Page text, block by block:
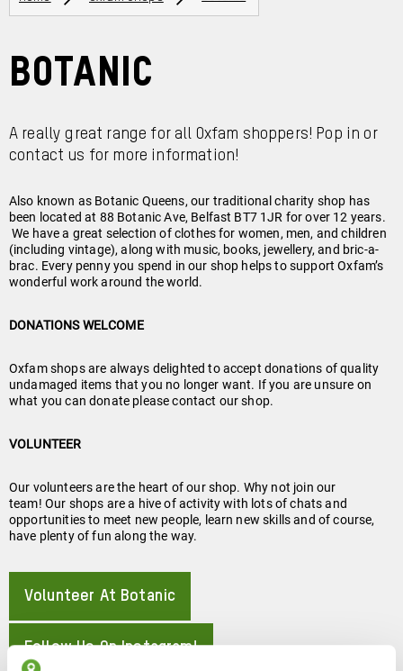
Botanic
A really great range for all Oxfam shoppers! Pop in or
contact us for more information!
Also known as Botanic Queens, our traditional charity shop has
been located at 88 Botanic Ave, Belfast BT7 1JR for over 12 years.
We have a great selection of clothes for women, men, and children
(including vintage), along with music, books, jewellery, and bric-a-
brac. Every penny you spend in our shop helps to support Oxfam’s
wonderful work around the world.
DONATIONS WELCOME
Oxfam shops are always delighted to accept donations of quality
undamaged items that you no longer want. If you are unsure on
what you can donate please contact our shop.
VOLUNTEER
Our volunteers are the heart of our shop. Why not join our
team! Our shops are a hive of activity with lots of chats and
opportunities to meet new people, learn new skills and of course,
have plenty of fun along the way.
Volunteer At Botanic
Follow Us On Instagram!About